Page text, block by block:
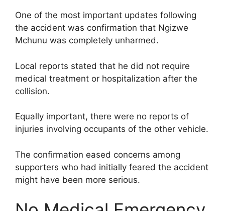
One of the most important updates following
the accident was confirmation that Ngizwe
Mchunu was completely unharmed.
Local reports stated that he did not require
medical treatment or hospitalization after the
collision.
Equally important, there were no reports of
injuries involving occupants of the other vehicle.
The confirmation eased concerns among
supporters who had initially feared the accident
might have been more serious.